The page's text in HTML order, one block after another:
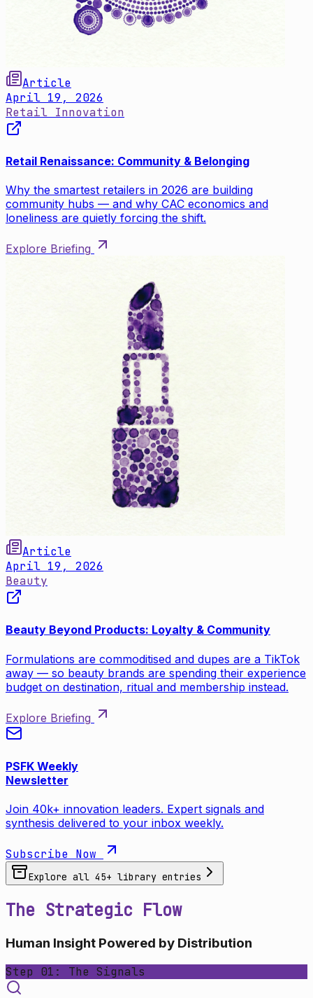
Article
April 19, 2026
Retail Innovation
Retail Renaissance: Community & Belonging
Why the smartest retailers in 2026 are building
community hubs — and why CAC economics and
loneliness are quietly forcing the shift.
Explore Briefing
Article
April 19, 2026
Beauty
Beauty Beyond Products: Loyalty & Community
Formulations are commoditised and dupes are a TikTok
away — so beauty brands are spending their experience
budget on destination, ritual and membership instead.
Explore Briefing
PSFK Weekly
Newsletter
Join 40k+ innovation leaders. Expert signals and
synthesis delivered to your inbox weekly.
Subscribe Now
Explore all 45+ library entries
The Strategic Flow
Human Insight Powered by Distribution
Step 01: The Signals